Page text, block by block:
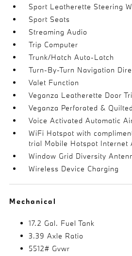
Sport Leatherette Steering
Sport Seats
Streaming Audio
Trip Computer
Trunk/Hatch Auto-Latch
Turn-By-Turn Navigation
Valet Function
Veganza Leatherette Door
Veganza Perforated &
Voice Activated Automatic
WiFi Hotspot with
trial Mobile Hotspot Internet
Window Grid Diversity
Wireless Device Charging
Mechanical
17.2 Gal. Fuel Tank
3.39 Axle Ratio
5512# Gvwr